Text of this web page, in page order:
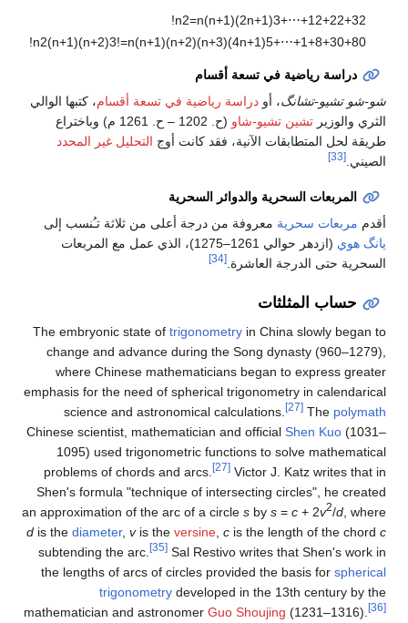
12+22+32
+
⋯
+
n2=n(n+1)(2n+1)3
!
1+8+30+80
+
⋯
+
n2(n+1)(n+2)3!=n(n+1)(n+2)(n+3)(4n+1)5
!
دراسة رياضية في تسعة أقسام
شو-شو تشيو-تشانگ، أو دراسة رياضية في تسعة أقسام، كتبها الوالي
الثري والوزير تشين تشيو-شاو
(ح. 1202 – ح. 1261 م) وباختراع
طريقة لحل المتطابقات الآنية، فقد كانت أوج التحليل غير المحدد
الصيني. [33]
المربعات السحرية والدوائر السحرية
أقدم مربعات سحرية معروفة من درجة أعلى من ثلاثة تـُنسب إلى
يانگ هوي
(ازدهر حوالي 1261–1275)، الذي عمل مع المربعات
السحرية حتى الدرجة العاشرة.[34]
حساب المثلثات
The embryonic state of trigonometry in China slowly began to
change and advance during the Song dynasty (960–1279),
where Chinese mathematicians began to express greater
emphasis for the need of spherical trigonometry in calendarical
science and astronomical calculations.
[27] The polymath
Chinese scientist, mathematician and official Shen Kuo (1031–
1095) used trigonometric functions to solve mathematical
problems of chords and arcs.
[27] Victor J. Katz writes that in
Shen's formula "technique of intersecting circles", he created
an approximation of the arc of a circle s by s = c + 2v2/d , where
d is the diameter, vis the versine c is the length of the chord c
subtending the arc.
[35] Sal Restivo writes that Shen's work in
the lengths of arcs of circles provided the basis for spherical
trigonometry developed in the 13th century by the
mathematician and astronomer Guo Shoujing (1231–1316). [36]